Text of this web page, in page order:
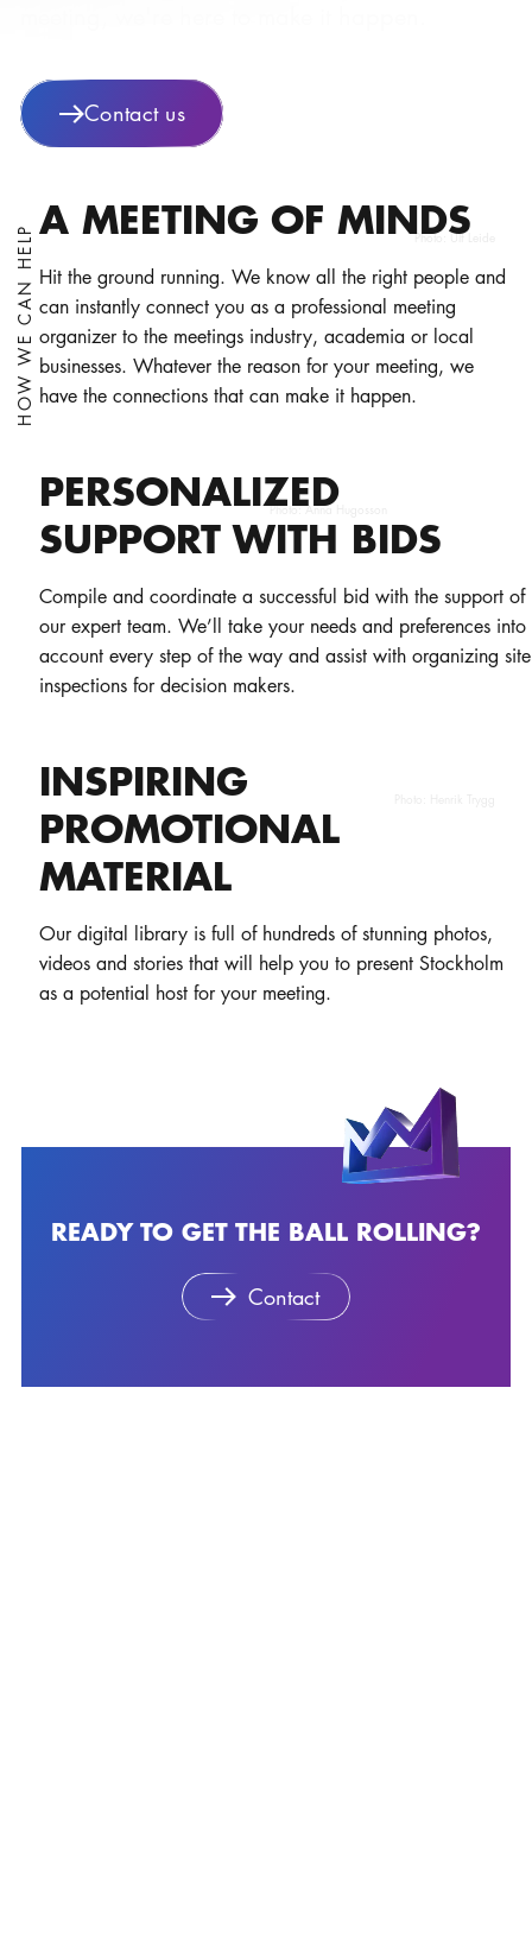
Contact us
HOW WE CAN HELP Photo:Ulf Leide
A MEETING OF MINDS
Hit the ground running. We know all the right people and
can instantly connect you as a professional meeting
organizer to the meetings industry, academia or local
businesses. Whatever the reason for your meeting, we
have the connections that can make it happen.
Photo:Anna Hugosson
PERSONALIZED
SUPPORT WITH BIDS
Compile and coordinate a successful bid with the support of
our expert team. We’ll take your needs and preferences into
account every step of the way and assist with organizing site
inspections for decision makers.
INSPIRING
PROMOTIONAL
MATERIAL
Our digital library is full of hundreds of stunning photos,
videos and stories that will help you to present Stockholm
as a potential host for your meeting.
READY TO GET THE BALL ROLLING?
Contact